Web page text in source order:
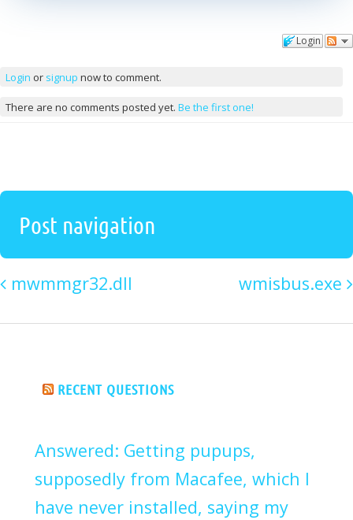
Login
Login or signup now to comment.
There are no comments posted yet. Be the first one!
Post navigation
mwmmgr32.dll wmisbus.exe
RECENT QUESTIONS
Answered: Getting pupups,
supposedly from Macafee, which I
have never installed, saying my